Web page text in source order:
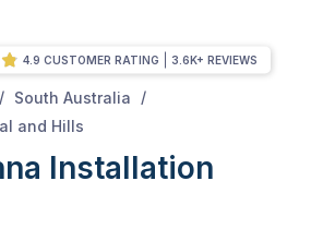
/ South Australia
/
and Hills
Installation
4.9 CUSTOMER RATING 3.6K+ REVIEWS